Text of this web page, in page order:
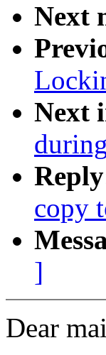
Next
Next
copy
]
Dear